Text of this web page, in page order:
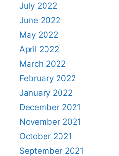
July 2022
June 2022
May 2022
April 2022
March 2022
February 2022
January 2022
December 2021
November 2021
October 2021
September 2021